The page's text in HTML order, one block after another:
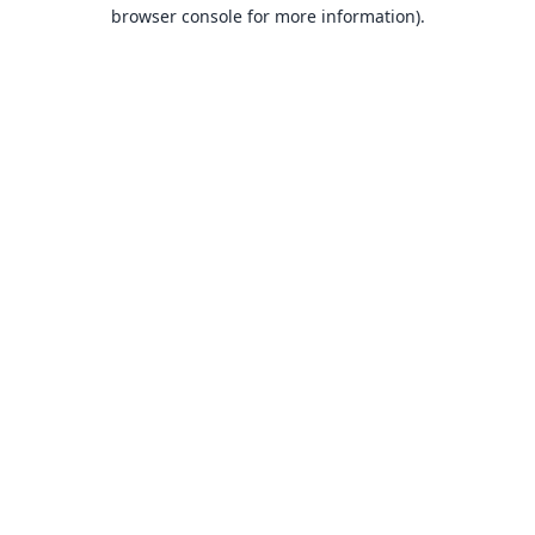
browser console for more information).